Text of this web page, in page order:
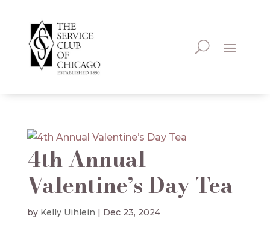
4th Annual
Valentine’s Day Tea
by Kelly Uihlein | Dec 23, 2024